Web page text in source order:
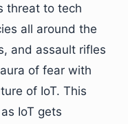
threat to tech
all around the
and assault rifles
of fear with
of IoT. This
IoT gets